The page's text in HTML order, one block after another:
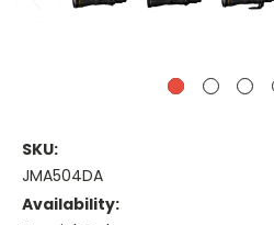
SKU:
JMA504DA
Availability: